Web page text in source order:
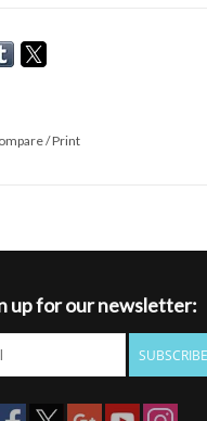
options makes this a
Slim Design
Open/Closure
/Print
up for our newsletter:
SUBSCRIBE